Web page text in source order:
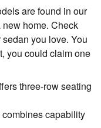
are found in our
home. Check
you love. You
you could claim one
three-row seating
capability